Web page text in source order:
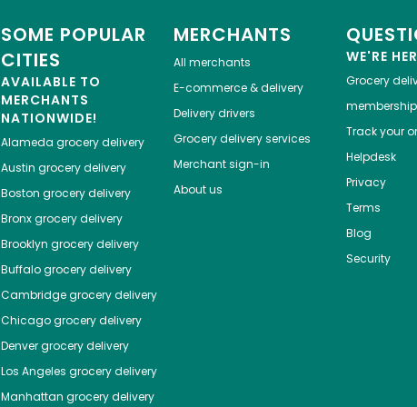
SOME POPULAR
CITIES
AVAILABLE TO
MERCHANTS
NATIONWIDE!
Alameda grocery delivery
Austin grocery delivery
Boston grocery delivery
Bronxgrocery delivery
Brooklyn grocery delivery
Buffalogrocery delivery
Cambridgegrocery delivery
Chicagogrocery delivery
Denvergrocery delivery
Los Angeles grocery delivery
Manhattan grocery delivery
MERCHANTS
All merchants
E-commerce & delivery
Delivery drivers
Grocery delivery services
Merchant sign-in
About us
WE'RE
Grocery
membership
Track your
Helpdesk
Privacy
Terms
Blog
Security